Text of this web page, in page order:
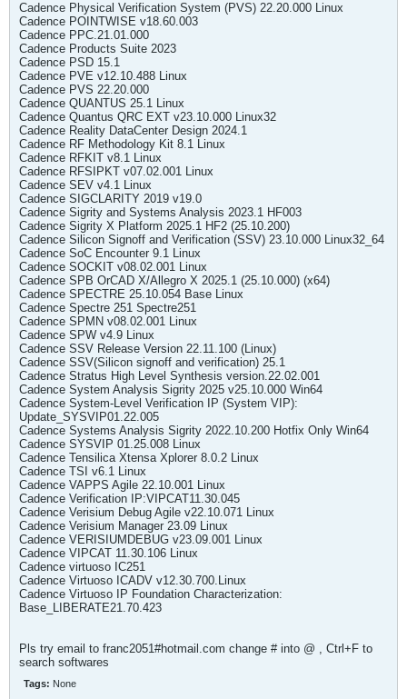
Cadence Physical Verification System (PVS) 22.20.000 Linux
Cadence POINTWISE v18.60.003
Cadence PPC.21.01.000
Cadence Products Suite 2023
Cadence PSD 15.1
Cadence PVE v12.10.488 Linux
Cadence PVS 22.20.000
Cadence QUANTUS 25.1 Linux
Cadence Quantus QRC EXT v23.10.000 Linux32
Cadence Reality DataCenter Design 2024.1
Cadence RF Methodology Kit 8.1 Linux
Cadence RFKIT v8.1 Linux
Cadence RFSIPKT v07.02.001 Linux
Cadence SEV v4.1 Linux
Cadence SIGCLARITY 2019 v19.0
Cadence Sigrity and Systems Analysis 2023.1 HF003
Cadence Sigrity X Platform 2025.1 HF2 (25.10.200)
Cadence Silicon Signoff and Verification (SSV) 23.10.000 Linux32_64
Cadence SoC Encounter 9.1 Linux
Cadence SOCKIT v08.02.001 Linux
Cadence SPB OrCAD X/Allegro X 2025.1 (25.10.000) (x64)
Cadence SPECTRE 25.10.054 Base Linux
Cadence Spectre 251 Spectre251
Cadence SPMN v08.02.001 Linux
Cadence SPW v4.9 Linux
Cadence SSV Release Version 22.11.100 (Linux)
Cadence SSV(Silicon signoff and verification) 25.1
Cadence Stratus High Level Synthesis version.22.02.001
Cadence System Analysis Sigrity 2025 v25.10.000 Win64
Cadence System-Level Verification IP (System VIP):
Update_SYSVIP01.22.005
Cadence Systems Analysis Sigrity 2022.10.200 Hotfix Only Win64
Cadence SYSVIP 01.25.008 Linux
Cadence Tensilica Xtensa Xplorer 8.0.2 Linux
Cadence TSI v6.1 Linux
Cadence VAPPS Agile 22.10.001 Linux
Cadence Verification IP:VIPCAT11.30.045
Cadence Verisium Debug Agile v22.10.071 Linux
Cadence Verisium Manager 23.09 Linux
Cadence VERISIUMDEBUG v23.09.001 Linux
Cadence VIPCAT 11.30.106 Linux
Cadence virtuoso IC251
Cadence Virtuoso ICADV v12.30.700.Linux
Cadence Virtuoso IP Foundation Characterization:
Base_LIBERATE21.70.423
Pls try email to franc2051#hotmail.com change # into @ , Ctrl+F to
search softwares
Tags: None